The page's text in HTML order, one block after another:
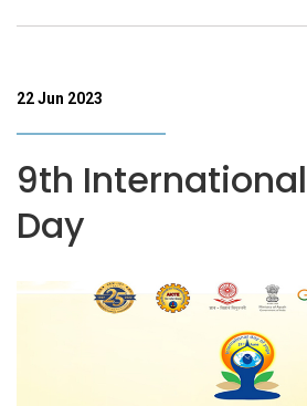
22 Jun 2023
9th
Day